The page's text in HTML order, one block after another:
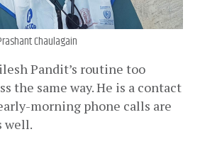
Chaulagain
Pandit’s routine too
the same way. He is a contact
morning phone calls are
well.